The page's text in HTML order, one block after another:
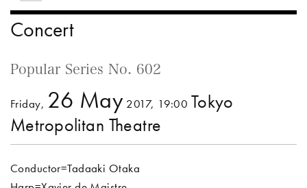
Concert
Popular Series No. 602
Friday, 26 May 2017, 19:00 Tokyo
Metropolitan Theatre
Conductor=Tadaaki Otaka